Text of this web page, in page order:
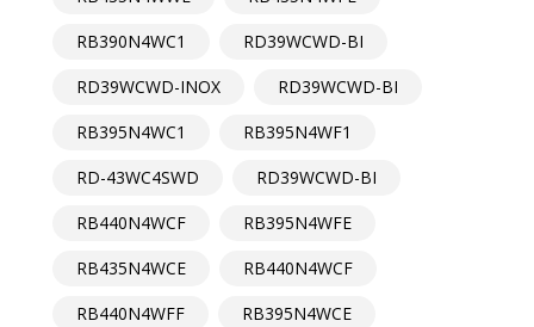
RB390N4WC1
RD39WCWD-BI
RD39WCWD-INOX
RD39WCWD-BI
RB395N4WC1
RB395N4WF1
RD-43WC4SWD
RD39WCWD-BI
RB440N4WCF
RB395N4WFE
RB435N4WCE
RB440N4WCF
RB440N4WFF
RB395N4WCE